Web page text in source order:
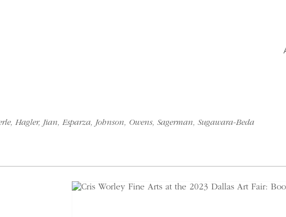
Hagler, Jian, Esparza, Johnson, Owens, Sagerman, Sugawara-Beda